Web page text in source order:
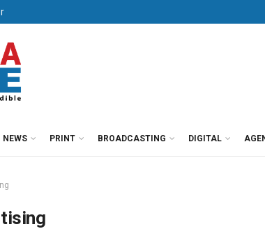
NEWS PRINT BROADCASTING DIGITAL